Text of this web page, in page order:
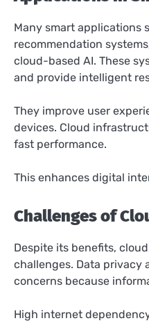
Many smart applications
recommendation
cloud-based AI. These
and provide intelligent
They improve user
devices. Cloud
fast performance.
This enhances digital
Challenges of
Despite its benefits,
challenges. Data privacy
concerns because
High internet